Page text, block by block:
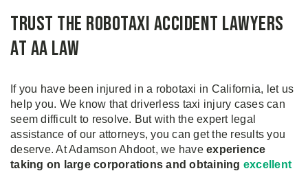
Trust the Robotaxi Accident Lawyers
at AA Law
If you have been injured in a robotaxi in California, let us
help you. We know that driverless taxi injury cases can
seem difficult to resolve. But with the expert legal
assistance of our attorneys, you can get the results you
deserve. At Adamson Ahdoot, we have experience
taking on large corporations and obtaining excellent